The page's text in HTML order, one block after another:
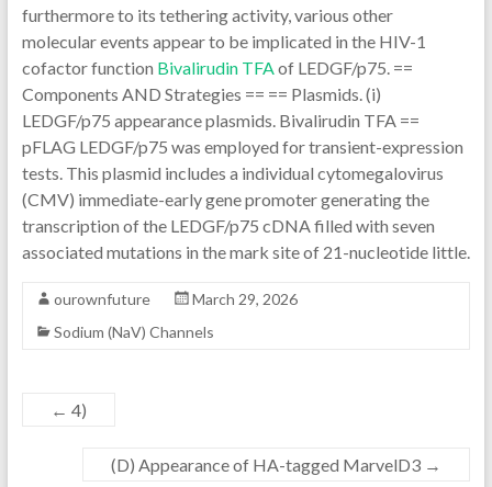
furthermore to its tethering activity, various other
molecular events appear to be implicated in the HIV-1
cofactor function Bivalirudin TFAof LEDGF/p75. ==
Components AND Strategies == == Plasmids. (i)
LEDGF/p75 appearance plasmids. Bivalirudin TFA ==
pFLAG LEDGF/p75 was employed for transient-expression
tests. This plasmid includes a individual cytomegalovirus
(CMV) immediate-early gene promoter generating the
transcription of the LEDGF/p75 cDNA filled with seven
associated mutations in the mark site of 21-nucleotide little.
ourownfuture
March 29, 2026
Sodium (NaV) Channels
← 4)
(D) Appearance of HA-tagged MarvelD3 →